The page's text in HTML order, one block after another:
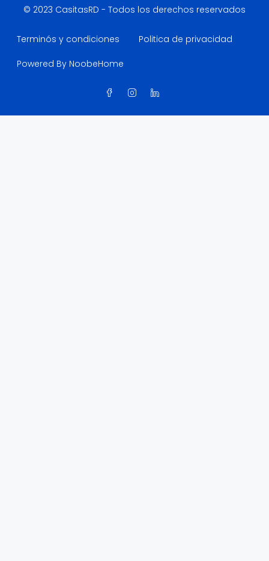
© 2023 CasitasRD - Todos los derechos reservados
Terminós y condiciones Politica de privacidad
Powered By NoobeHome